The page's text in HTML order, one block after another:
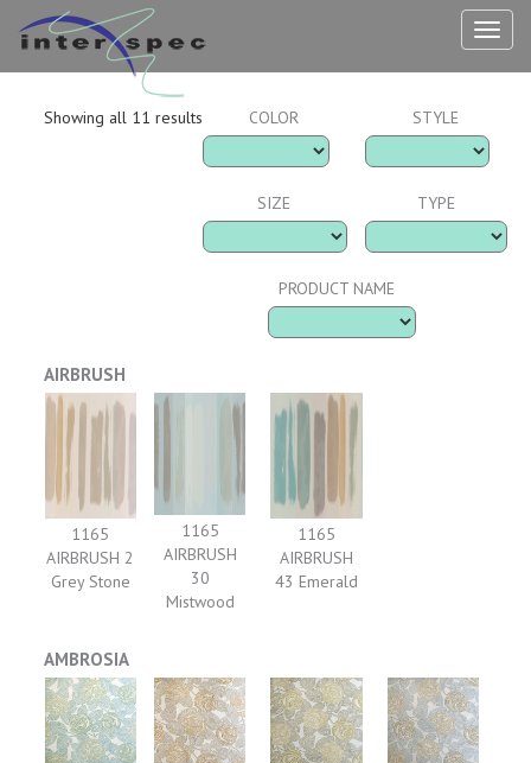
Showing all 11 results COLOR STYLE
SIZE TYPE
PRODUCT NAME
AIRBRUSH
1165
AIRBRUSH 2
Grey Stone
1165
AIRBRUSH
30
Mistwood
1165
AIRBRUSH
43 Emerald
AMBROSIA